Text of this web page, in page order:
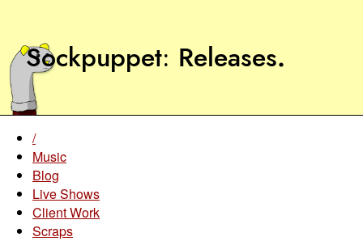
Sockpuppet Releases.
/
Music
Blog
Live Shows
Client Work
Scraps